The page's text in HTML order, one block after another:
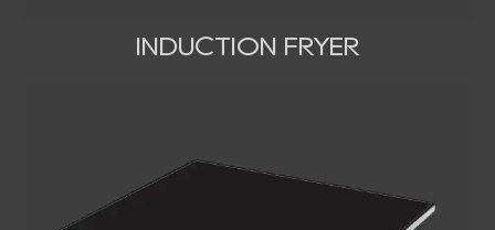
INDUCTION FRYER